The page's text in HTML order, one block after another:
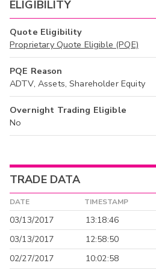
ELIGIBILITY
Quote Eligibility
Proprietary Quote Eligible (PQE)
PQE Reason
ADTV, Assets, Shareholder Equity
Overnight Trading Eligible
No
TRADE DATA
DATE TIMESTAMP
03/13/2017 13:18:46
03/13/2017
12:58:50
02/27/2017
10:02:58